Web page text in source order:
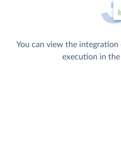
You can view the
execution in